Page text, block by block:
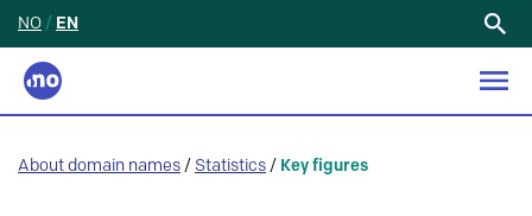
NO / EN
About domain names / Statistics / Key figures